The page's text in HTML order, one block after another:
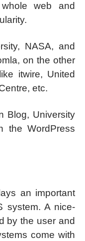
web and
NASA, and
on the other
itwire, United
etc.
Blog, University
the WordPress
an important
system. A nice-
by the user and
come with